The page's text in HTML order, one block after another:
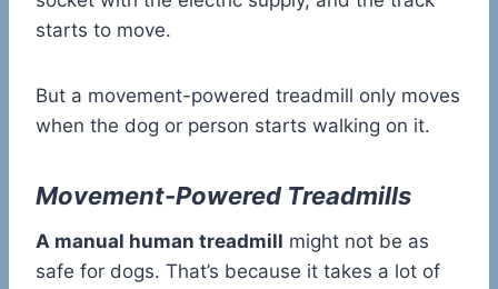
starts to move.
But a movement-powered treadmill only moves
when the dog or person starts walking on it.
Movement-Powered Treadmills
A manual human treadmill might not be as
safe for dogs. That’s because it takes a lot of